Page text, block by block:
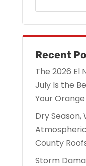
Recent
The 2026 El
July Is the
Your
Dry Season,
County
Storm